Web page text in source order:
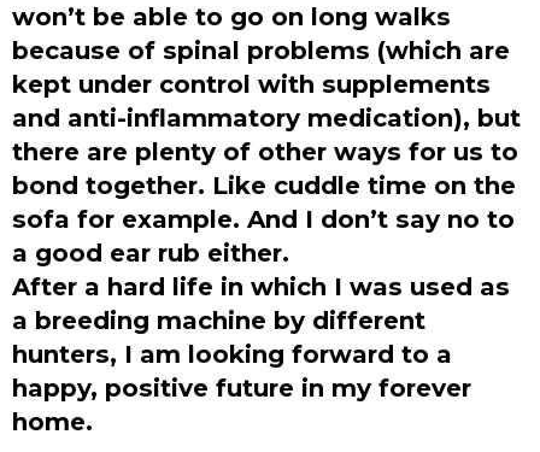
won’t be able to go on long walks
because of spinal problems (which are
kept under control with supplements
and anti-inflammatory medication), but
there are plenty of other ways for us to
bond together. Like cuddle time on the
sofa for example. And I don’t say no to
a good ear rub either.
After a hard life in which I was used as
a breeding machine by different
hunters, I am looking forward to a
happy, positive future in my forever
home.